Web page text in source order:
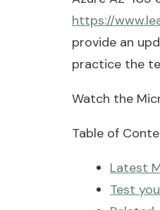
https://
provide an
practice the
Watch the
Table of
Latest
Test